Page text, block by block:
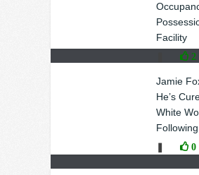
Facility
2
Jamie
He’s
White
0